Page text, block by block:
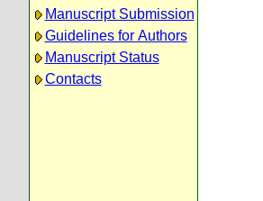
Manuscript Submission
Guidelines for Authors
Manuscript Status
Contacts